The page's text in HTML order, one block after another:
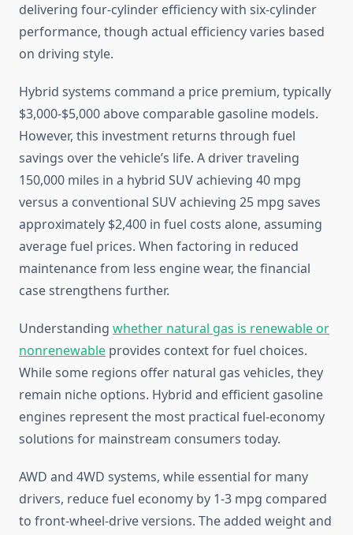
delivering four-cylinder efficiency with six-cylinder
performance, though actual efficiency varies based
on driving style.
Hybrid systems command a price premium, typically
$3,000-$5,000 above comparable gasoline models.
However, this investment returns through fuel
savings over the vehicle’s life. A driver traveling
150,000 miles in a hybrid SUV achieving 40 mpg
versus a conventional SUV achieving 25 mpg saves
approximately $2,400 in fuel costs alone, assuming
average fuel prices. When factoring in reduced
maintenance from less engine wear, the financial
case strengthens further.
Understanding whether natural gas is renewable or
nonrenewable provides context for fuel choices.
While some regions offer natural gas vehicles, they
remain niche options. Hybrid and efficient gasoline
engines represent the most practical fuel-economy
solutions for mainstream consumers today.
AWD and 4WD systems, while essential for many
drivers, reduce fuel economy by 1-3 mpg compared
to front-wheel-drive versions. The added weight and